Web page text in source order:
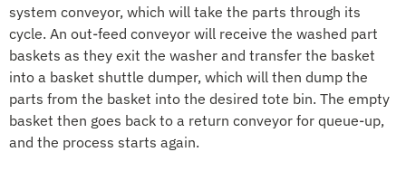
system conveyor, which will take the parts through its
cycle. An out-feed conveyor will receive the washed part
baskets as they exit the washer and transfer the basket
into a basket shuttle dumper, which will then dump the
parts from the basket into the desired tote bin. The empty
basket then goes back to a return conveyor for queue-up,
and the process starts again.